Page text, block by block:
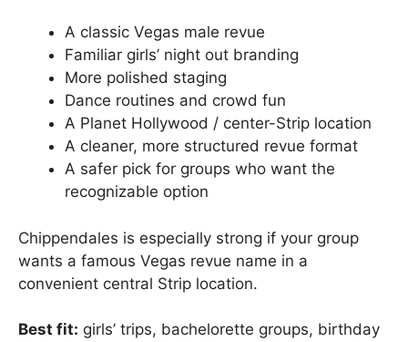
A classic Vegas male revue
Familiar girls’ night out branding
More polished staging
Dance routines and crowd fun
A Planet Hollywood / center-Strip location
A cleaner, more structured revue format
A safer pick for groups who want the
recognizable option
Chippendales is especially strong if your group
wants a famous Vegas revue name in a
convenient central Strip location.
Best fit: girls’ trips, bachelorette groups, birthday